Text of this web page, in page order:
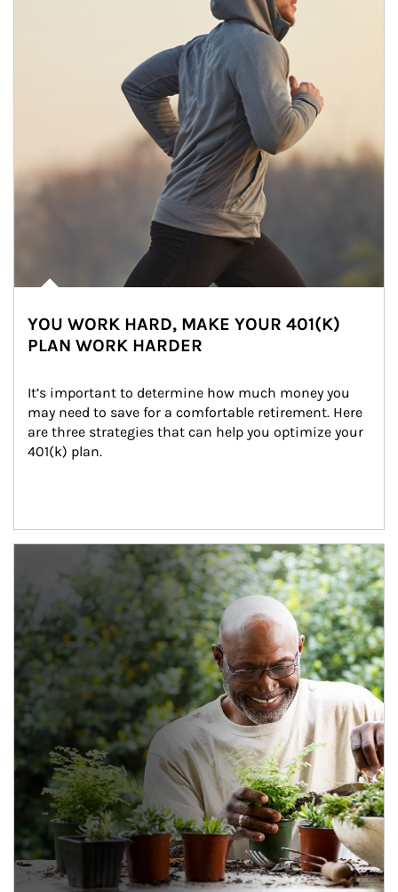
YOU WORK HARD, MAKE YOUR 401(K)
PLAN WORK HARDER
It’s important to determine how much money you
may need to save for a comfortable retirement. Here
are three strategies that can help you optimize your
401(k) plan.